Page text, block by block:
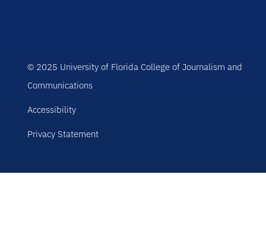
© 2025 University of Florida College of Journalism and
Communications
Accessibility
Privacy Statement